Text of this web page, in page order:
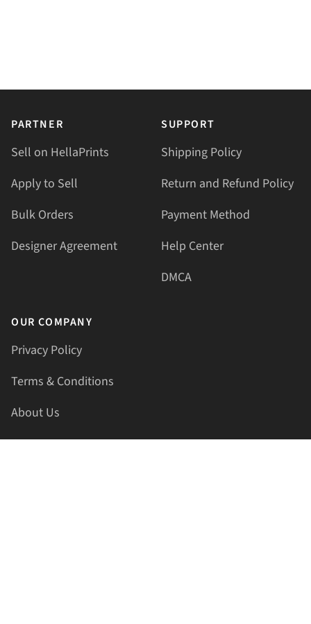
PARTNER
Sell on HellaPrints
Apply to Sell
Bulk Orders
Designer Agreement
SUPPORT
Shipping Policy
Return and Refund Policy
Payment Method
Help Center
DMCA
OUR COMPANY
Privacy Policy
Terms & Conditions
About Us
Contact Us